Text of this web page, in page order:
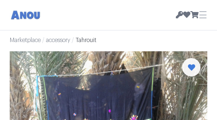
☰
Marketplace / accessory / Tahrouit